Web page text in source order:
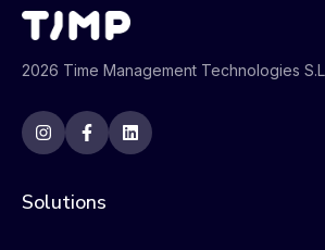
2026 Time Management Technologies S.L
Solutions